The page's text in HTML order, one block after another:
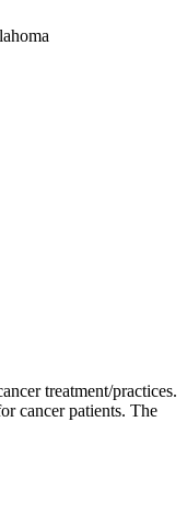
treatment/practices.
cancer patients. The